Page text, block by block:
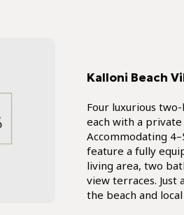
Kalloni Beach
Four luxurious
each with a
Accommodating
feature a fully
living area, two
view terraces. Just
the beach and